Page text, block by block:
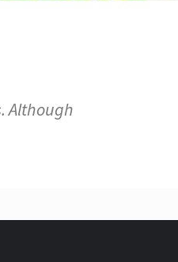
Although